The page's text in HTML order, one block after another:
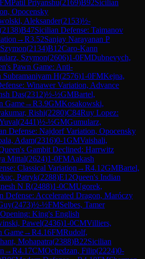
FMPatil Priyanshu(2169)B92Sicilian
Opocensky
Aleksander(2153)½-
(2138)B47Sicilian Defense: Taimanov
→R3.52Sanjay Narayanan P
(2134)B12Caro-Kann
Szymon(2606)1-0FMDubnevych,
Pawn Game: Anti-
Subramaniyam H(2576)1-0FMKejna,
Winawer Variation, Advance
Das(2312)½-½GMBartel,
Game→R3.9GMKosakowski,
Rishi(2280)C84Ruy Lopez:
(2441)½-½GMGumularz,
Defense: Najdorf Variation, Opocensky
Adam(2316)0-1GMVaishali,
Gambit Declined: Harrwitz
Mittal(2624)1-0FMAakash
Classical Variation →R4.12GMBartel,
Patryk(2288)E12Queen's Indian
N R(2488)1-0CMUgorek,
Defense: Accelerated Dragon, Maróczy
(2473)½-½FMSelbes, Tamer
King's English
Pawel(2436)1-0CMVilliers,
Game→R4.16FMRudolf,
Mohapatra(2388)B22Sicilian
→R4.17CMOchedzan, Filip(2224)0-